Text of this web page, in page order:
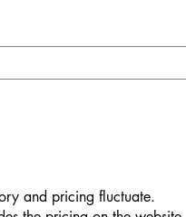
and pricing fluctuate.